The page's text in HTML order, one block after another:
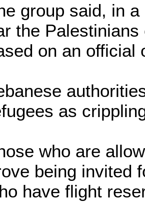
group said, in
the
on an
as
who are
being invited
have flight